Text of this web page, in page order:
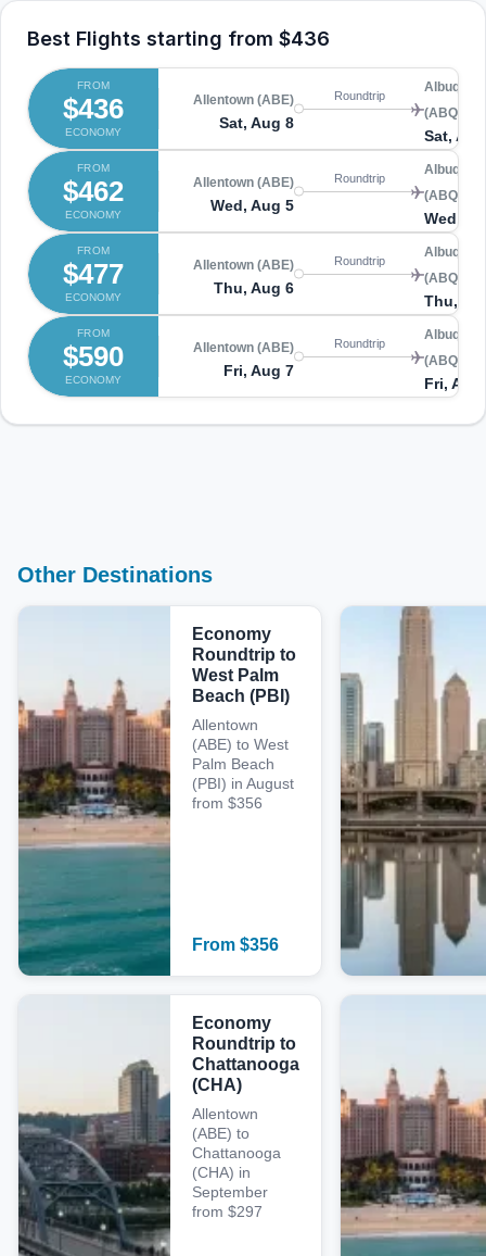
Best Flights starting from $436
FROM
$436
ECONOMY
Allentown (ABE)
Sat, Aug 8
Roundtrip
(ABQ)
Sat,
FROM
$462
ECONOMY
Allentown (ABE)
Wed, Aug 5
Roundtrip
(ABQ)
Wed,
FROM
$477
ECONOMY
Allentown (ABE)
Thu, Aug 6
Roundtrip
(ABQ)
Thu,
FROM
$590
ECONOMY
Allentown (ABE)
Fri, Aug 7
Roundtrip
(ABQ)
Fri, Aug
Other Destinations
Economy
Roundtrip to
West Palm
Beach (PBI)
Allentown
(ABE) to West
Palm Beach
(PBI) in August
from $356
From $356
Economy
Roundtrip to
Chattanooga
(CHA)
Allentown
(ABE) to
Chattanooga
(CHA) in
September
from $297